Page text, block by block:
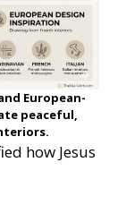
European-
peaceful,
how Jesus